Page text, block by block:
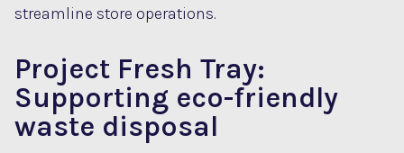
streamline store operations.
Project Fresh Tray:
Supporting eco-friendly
waste disposal